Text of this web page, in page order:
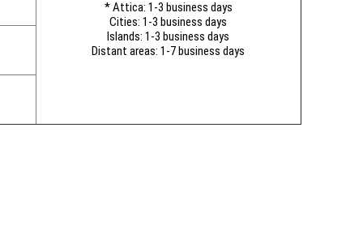
* Attica: 1-3 business days
Cities: 1-3 business days
Islands: 1-3 business days
Distant areas: 1-7 business days